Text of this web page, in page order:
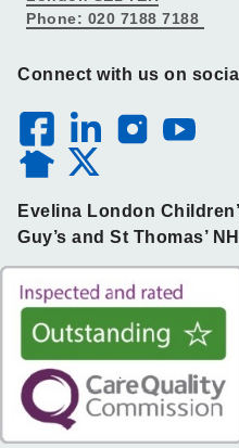
Phone: 020 7188 7188
Connect with us on
Evelina London
Guy’s and St Thomas’